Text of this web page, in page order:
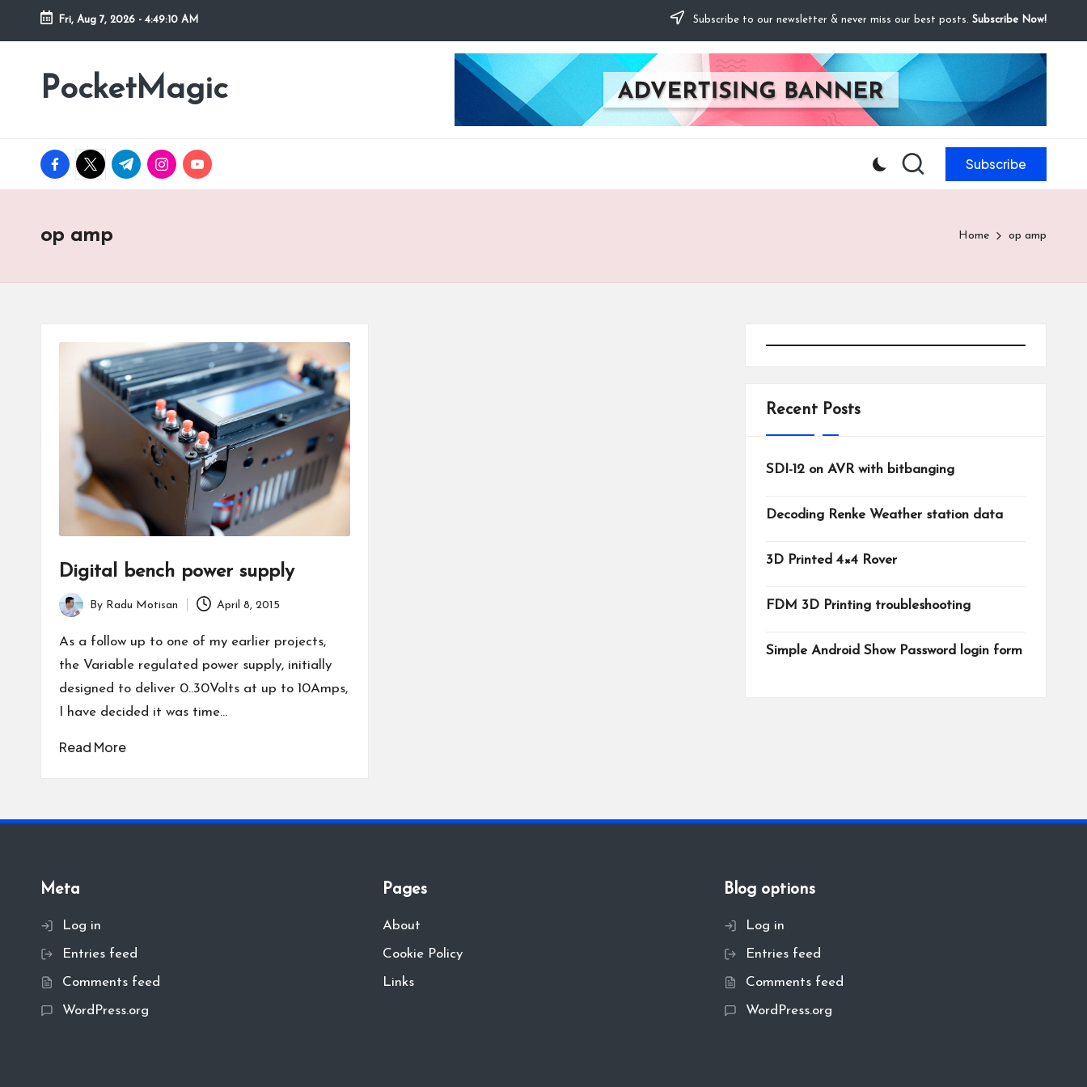
Skip
Fri, Aug 7, 2026 - 4:49:10 AM Subscribe to our newsletter & never miss our best posts. Subscribe Now!
PocketMagic
Where
magic
facebook.com
twitter.com
t.me instagram.com
youtube.com Subscribe
op amp Home op amp
Digital bench power supply
Posted
by
By Radu Motisan April 8, 2015
As a follow up to one of my earlier projects,
the Variable regulated power supply, initially
designed to deliver 0..30Volts at up to 10Amps,
I have decided it was time…
Read More
Recent Posts
SDI-12 on AVR with bitbanging
Decoding Renke Weather station data
3D Printed 4×4 Rover
FDM 3D Printing troubleshooting
Simple Android Show Password login form
Meta
Log in
Entries feed
Comments feed
WordPress.org
Pages
About
Cookie Policy
Links
Blog options
Log in
Entries feed
Comments feed
WordPress.org